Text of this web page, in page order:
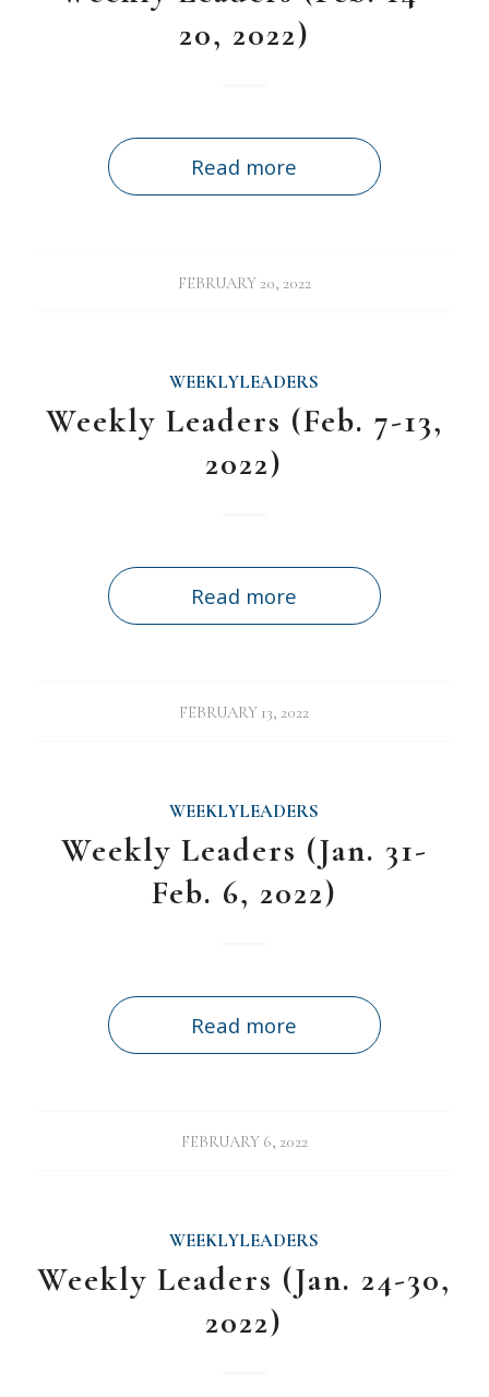
20, 2022)
Read more
FEBRUARY 20, 2022
WEEKLYLEADERS
Weekly Leaders (Feb. 7-13,
2022)
Read more
FEBRUARY 13, 2022
WEEKLYLEADERS
Weekly Leaders (Jan. 31-
Feb. 6, 2022)
Read more
FEBRUARY 6, 2022
WEEKLYLEADERS
Weekly Leaders (Jan. 24-30,
2022)